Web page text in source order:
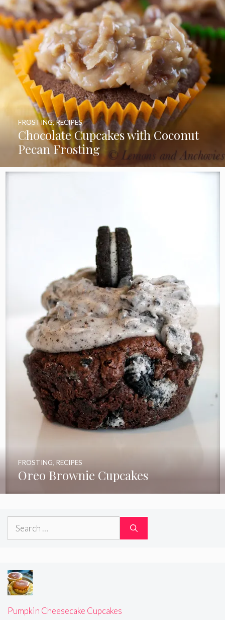
Chocolate Cupcakes with Coconut
Pecan Frosting
FROSTING,RECIPES
Oreo Brownie Cupcakes
FROSTING, RECIPES
Search
Pumpkin Cheesecake Cupcakes